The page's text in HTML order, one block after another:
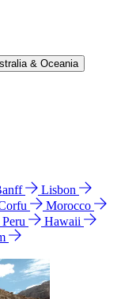
& Oceania
Lisbon
Morocco
Peru
Hawaii